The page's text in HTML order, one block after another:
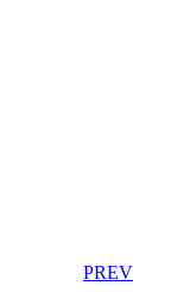
PREV